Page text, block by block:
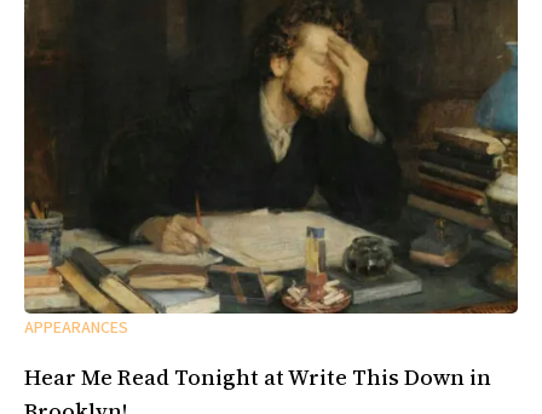
APPEARANCES
Hear Me Read Tonight at Write This Down in